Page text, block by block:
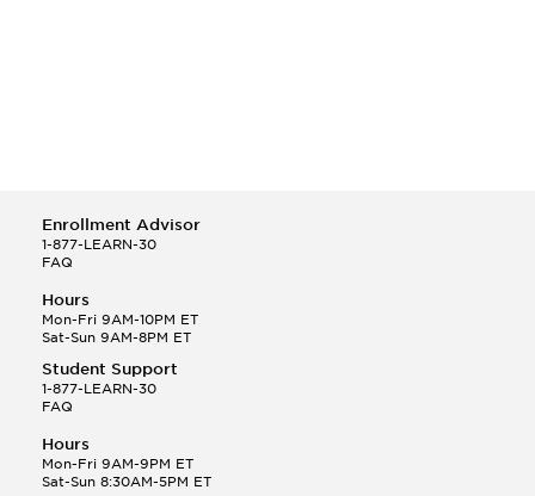
Enrollment Advisor
1-877-LEARN-30
FAQ
Hours
Mon-Fri 9AM-10PM ET
Sat-Sun 9AM-8PM ET
Student Support
1-877-LEARN-30
FAQ
Hours
Mon-Fri 9AM-9PM ET
Sat-Sun 8:30AM-5PM ET